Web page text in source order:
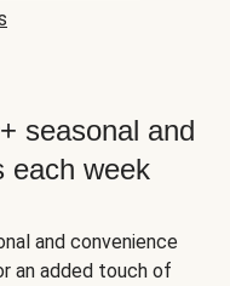
seasonal and
each week
and convenience
an added touch of